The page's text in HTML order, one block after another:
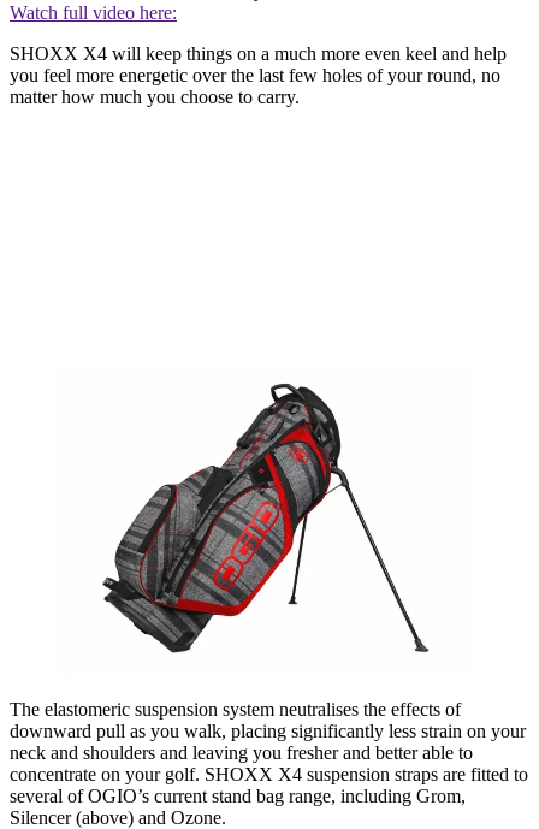
Watch full video here:
SHOXX X4 will keep things on a much more even keel and help
you feel more energetic over the last few holes of your round, no
matter how much you choose to carry.
The elastomeric suspension system neutralises the effects of
downward pull as you walk, placing significantly less strain on your
neck and shoulders and leaving you fresher and better able to
concentrate on your golf. SHOXX X4 suspension straps are fitted to
several of OGIO’s current stand bag range, including Grom,
Silencer (above) and Ozone.